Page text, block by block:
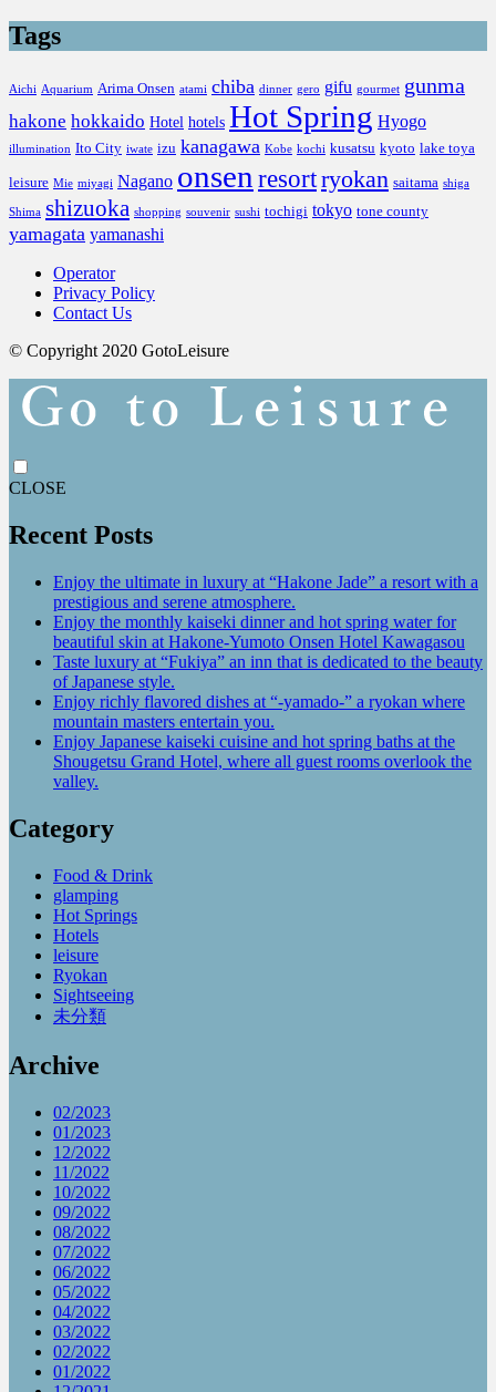
Tags
Aichi Aquarium Arima Onsen atami chiba dinner gero gifu gourmet gunma
hakone hokkaido Hotel hotels Hot Spring Hyogo
illumination Ito City iwate izu kanagawa Kobe kochi kusatsu kyoto lake toya
leisure Mie miyagi Nagano onsen resortryokan saitama shiga
Shima shizuoka shopping souvenir sushi tochigi tokyo tone county
yamagata yamanashi
Operator
Privacy Policy
Contact Us
© Copyright 2020 GotoLeisure
CLOSE
Recent Posts
Enjoy the ultimate in luxury at “Hakone Jade” a resort with a
prestigious and serene atmosphere.
Enjoy the monthly kaiseki dinner and hot spring water for
beautiful skin at Hakone-Yumoto Onsen Hotel Kawagasou
Taste luxury at “Fukiya” an inn that is dedicated to the beauty
of Japanese style.
Enjoy richly flavored dishes at “-yamado-” a ryokan where
mountain masters entertain you.
Enjoy Japanese kaiseki cuisine and hot spring baths at the
Shougetsu Grand Hotel, where all guest rooms overlook the
valley.
Category
Food & Drink
glamping
Hot Springs
Hotels
leisure
Ryokan
Sightseeing
未分類
Archive
02/2023
01/2023
12/2022
11/2022
10/2022
09/2022
08/2022
07/2022
06/2022
05/2022
04/2022
03/2022
02/2022
01/2022